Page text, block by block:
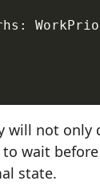
will not only
wait
state.